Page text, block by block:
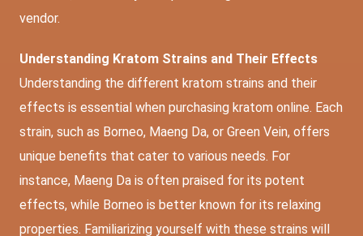
vendor.
Understanding Kratom Strains and Their Effects
Understanding the different kratom strains and their
effects is essential when purchasing kratom online. Each
strain, such as Borneo, Maeng Da, or Green Vein, offers
unique benefits that cater to various needs. For
instance, Maeng Da is often praised for its potent
effects, while Borneo is better known for its relaxing
properties. Familiarizing yourself with these strains will